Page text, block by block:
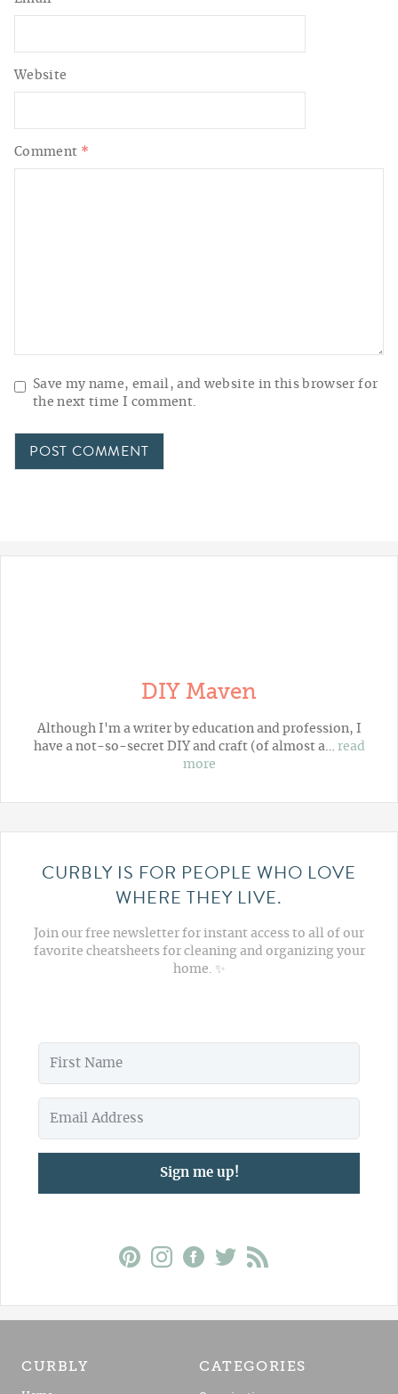
Comment *
Website
Save my name, email, and website in this browser for
the next time I comment.
DIY Maven
Although I'm a writer by education and profession, I
have a not-so-secret DIY and craft (of almost a… read
more
CURBLY IS FOR PEOPLE WHO LOVE
WHERE THEY LIVE.
Join our free newsletter for instant access to all of our
favorite cheatsheets for cleaning and organizing your
home. ✨
Sign me up!
CURBLY CATEGORIES